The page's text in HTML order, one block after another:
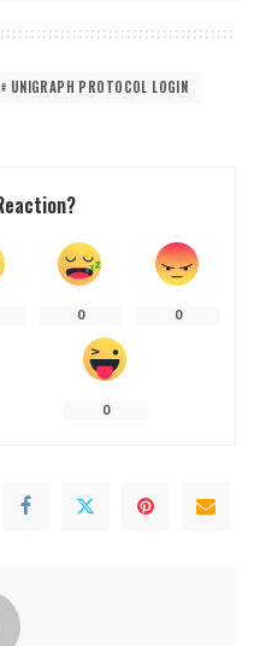
UNIGRAPH PROTOCOL LOGIN
0 0
0